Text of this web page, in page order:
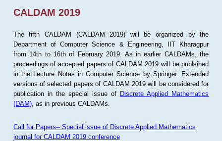
CALDAM 2019
The fifth CALDAM (CALDAM 2019) will be organized by the
Department of Computer Science & Engineering, IIT Kharagpur
from 14th to 16th of February 2019. As in earlier CALDAMs, the
proceedings of accepted papers of CALDAM 2019 will be publsihed
in the Lecture Notes in Computer Science by Springer. Extended
versions of selected papers of CALDAM 2019 will be considered for
publication in the special issue of Discrete Applied Mathematics
(DAM), as in previous CALDAMs.
Call for Papers-- Special issue of Discrete Applied Mathematics
journal for CALDAM 2019 conference